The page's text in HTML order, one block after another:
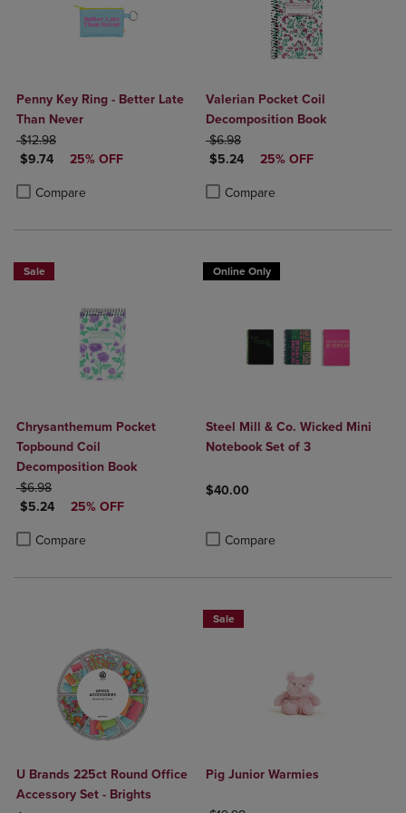
Penny Key Ring - Better Late
Than Never
ORIGINAL PRICE
$12.98
DISCOUNTED PRICE
$9.74 25% OFF
Compare
Product added, Select 2 to 4 Products to Compare, Items added for
Product removed, Select 2 to 4 Products to Compare, Items added
Valerian Pocket Coil
Decomposition Book
ORIGINAL PRICE
$6.98
DISCOUNTED PRICE
$5.24 25% OFF
Compare
Product added, Select 2 to 4
Product removed, Select 2 to 4
Sale
Chrysanthemum Pocket
Topbound Coil
Decomposition Book
ORIGINAL PRICE
$6.98
DISCOUNTED PRICE
$5.24 25% OFF
Compare
Product added, Select 2 to 4 Products to Compare, Items added for
Product removed, Select 2 to 4 Products to Compare, Items added
Online Only
Steel Mill & Co. Wicked Mini
Notebook Set of 3
$40.00
Compare
U Brands 225ct Round Office
Accessory Set - Brights
Sale
Pig Junior Warmies